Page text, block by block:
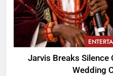
Jarvis Breaks Silence
Wedding